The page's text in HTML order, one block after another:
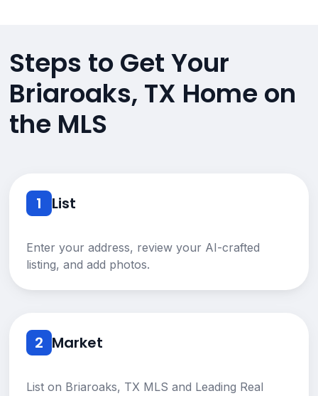
Steps to Get Your
Briaroaks, TX Home on
the MLS
1 List
Enter your address, review your AI-crafted
listing, and add photos.
2 Market
List on Briaroaks, TX MLS and Leading Real